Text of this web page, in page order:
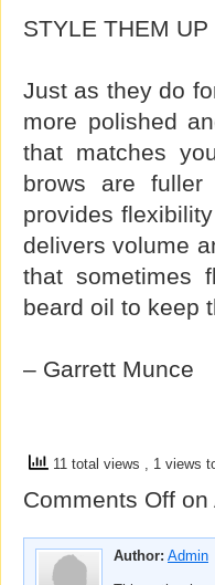
STYLE THEM UP
Just as they do
more polished
that matches
brows are fuller
provides
delivers volume
that sometimes
beard oil to keep
– Garrett Munce
11 total views , 1 views
Comments Off on
Author: Admin